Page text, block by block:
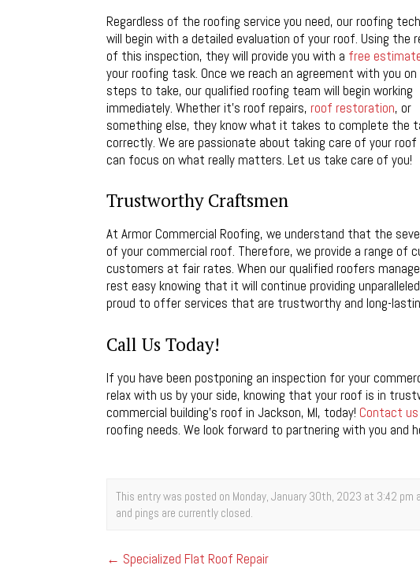
Regardless of the roofing service you need, our roofing
will begin with a detailed evaluation of your roof. Using the
of this inspection, they will provide you with a free
your roofing task. Once we reach an agreement with you
steps to take, our qualified roofing team will begin working
immediately. Whether it’s roof repairs, roof restoration, or
something else, they know what it takes to complete the
correctly. We are passionate about taking care of your roof
can focus on what really matters. Let us take care of you!
Trustworthy Craftsmen
At Armor Commercial Roofing, we understand that the
of your commercial roof. Therefore, we provide a range of
customers at fair rates. When our qualified roofers
rest easy knowing that it will continue providing
proud to offer services that are trustworthy and long-
Call Us Today!
If you have been postponing an inspection for your
relax with us by your side, knowing that your roof is in
commercial building’s roof in Jackson, MI, today! Contact us
roofing needs. We look forward to partnering with you
This entry was posted on Monday, January 30th, 2023 at 3:42 pm
and pings are currently closed.
← Specialized Flat Roof Repair